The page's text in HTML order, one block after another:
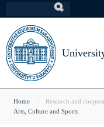
to
main
content
You
Home Research and
Arts, Culture and Sports